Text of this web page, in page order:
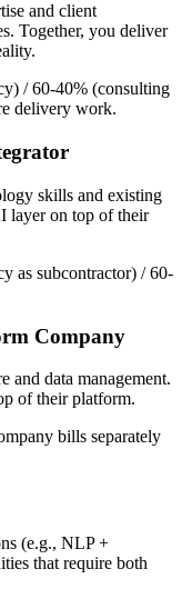
and client
Together, you deliver
/ 60-40% (consulting
delivery work.
skills and existing
layer on top of their
as subcontractor) / 60-
Company
and data management.
of their platform.
bills separately
(e.g., NLP +
that require both